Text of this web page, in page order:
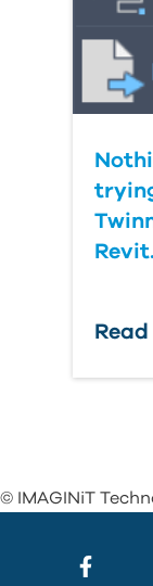
Revit.
© IMAGINiT